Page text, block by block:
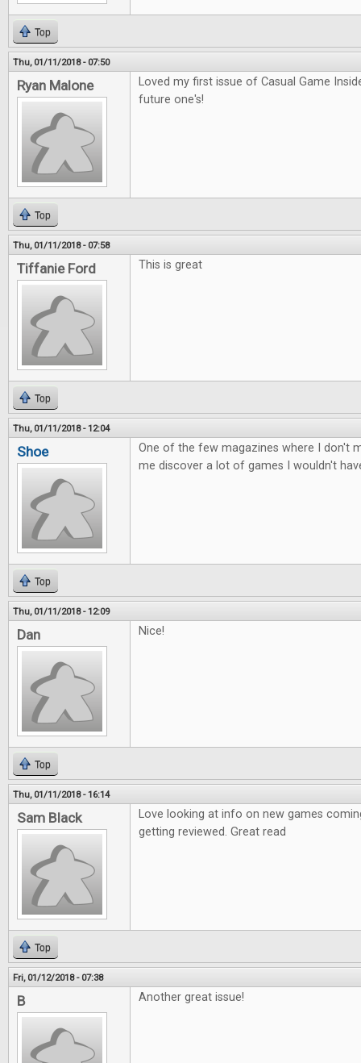
Top
Thu, 01/11/2018 - 07:50
Ryan Malone
Loved my first issue of Casual Game
future one's!
Top
Thu, 01/11/2018 - 07:58
Tiffanie Ford This is great
Top
Thu, 01/11/2018 - 12:04
Shoe
One of the few magazines where I don't
me discover a lot of games I wouldn't
Top
Thu, 01/11/2018 - 12:09
Dan Nice!
Top
Thu, 01/11/2018 - 16:14
Sam Black
Love looking at info on new games
getting reviewed. Great read
Top
Fri, 01/12/2018 - 07:38
B Another great issue!